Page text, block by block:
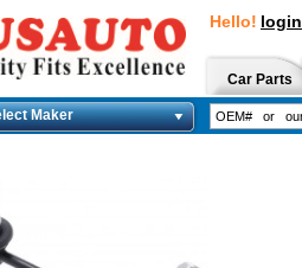
Hello! login
Car Parts
Maker